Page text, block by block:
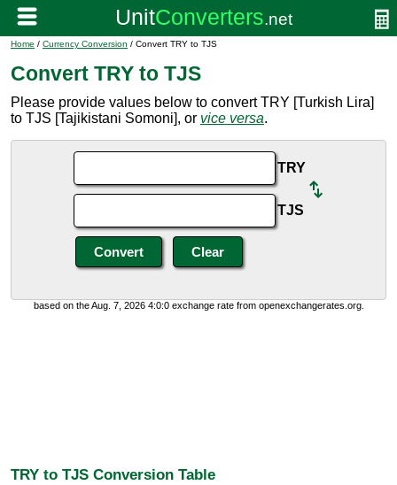
Home / Currency Conversion / Convert TRY to TJS
Convert TRY to TJS
Please provide values below to convert TRY [Turkish Lira]
to TJS [Tajikistani Somoni], or vice versa.
TRY
TJS
based on the Aug. 7, 2026 4:0:0 exchange rate from openexchangerates.org.
TRY to TJS Conversion Table